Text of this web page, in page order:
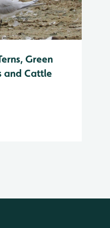
Green
and Cattle